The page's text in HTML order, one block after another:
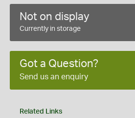
Not on display
Currently in storage
Got a Question?
Send us an enquiry
Related Links